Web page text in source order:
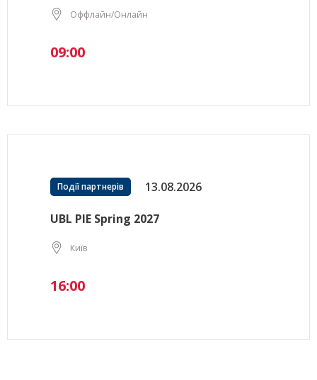
Оффлайн/Онлайн
09:00
Події партнерів 13.08.2026
UBL PIE Spring 2027
Київ
16:00